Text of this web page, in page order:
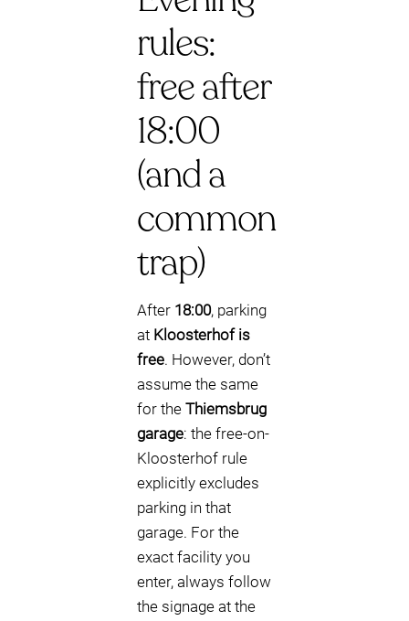
rules:
free after
18:00
(and a
common
trap)
After 18:00, parking
at Kloosterhof is
free. However, don’t
assume the same
for the Thiemsbrug
garage: the free-on-
Kloosterhof rule
explicitly excludes
parking in that
garage. For the
exact facility you
enter, always follow
the signage at the